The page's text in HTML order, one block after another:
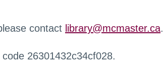
contact library@mcmaster.ca.
26301432c34cf028.